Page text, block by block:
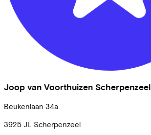
Joop van Voorthuizen Scherpenzeel
Beukenlaan 34a
3925 JL Scherpenzeel